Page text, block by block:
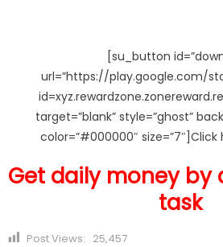
[su_button
url=”https://play.google.com/
target=”blank” style=”ghost”
color=”#000000″
Get daily money by
task
Post Views: 25,457